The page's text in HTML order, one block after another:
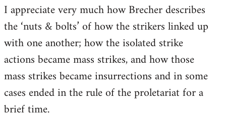
I appreciate very much how Brecher describes
the ‘nuts & bolts’ of how the strikers linked up
with one another; how the isolated strike
actions became mass strikes, and how those
mass strikes became insurrections and in some
cases ended in the rule of the proletariat for a
brief time.